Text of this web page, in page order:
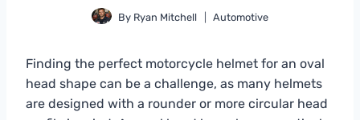
By Ryan Mitchell Automotive
Finding the perfect motorcycle helmet for an oval
head shape can be a challenge, as many helmets
are designed with a rounder or more circular head